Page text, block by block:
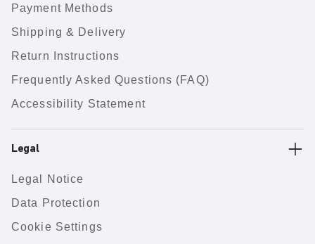
Payment Methods
Shipping & Delivery
Return Instructions
Frequently Asked Questions (FAQ)
Accessibility Statement
Legal
Legal Notice
Data Protection
Cookie Settings